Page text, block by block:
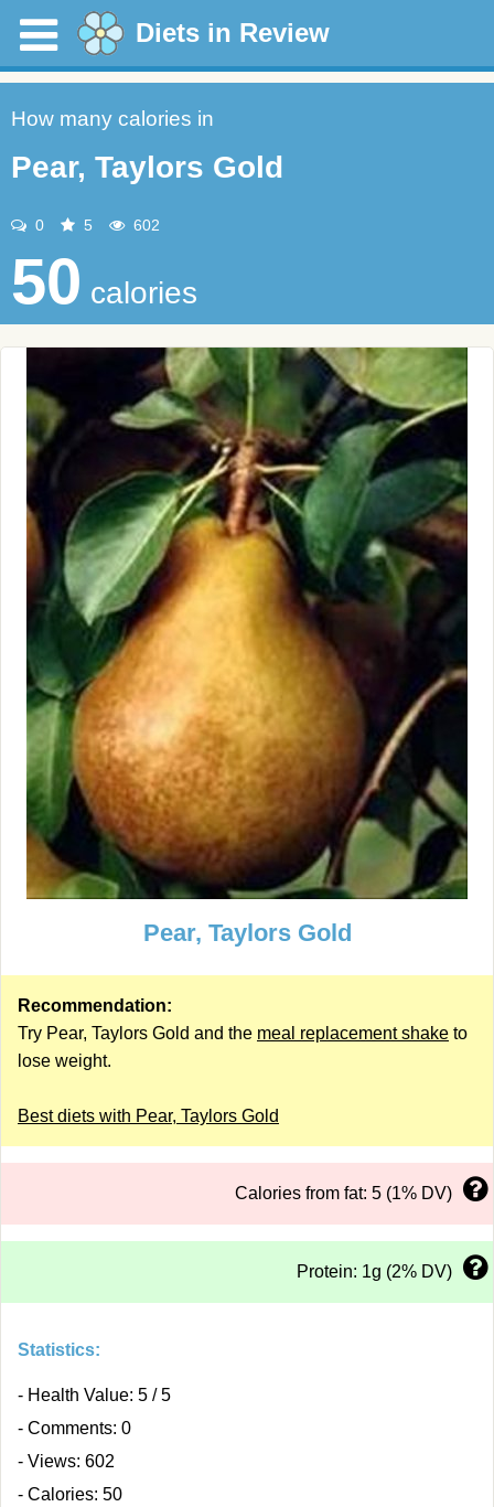
Diets in Review
How many calories in
Pear, Taylors Gold
0 5 602
50 calories
Pear, Taylors Gold
Recommendation:
Try Pear, Taylors Gold and the meal replacement shake to
lose weight.
Best diets with Pear, Taylors Gold
Calories from fat: 5 (1% DV)
Protein: 1g (2% DV)
Statistics:
- Health Value: 5 / 5
- Comments: 0
- Views: 602
- Calories: 50